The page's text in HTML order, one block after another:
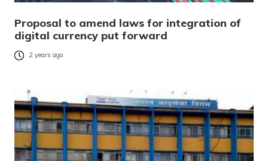
Proposal to amend laws for integration of
digital currency put forward
2 years ago